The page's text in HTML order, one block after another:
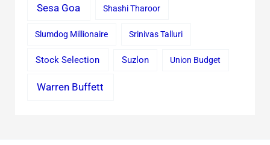
Sesa Goa Shashi Tharoor
Slumdog Millionaire Srinivas Talluri
Stock Selection Suzlon Union Budget
Warren Buffett